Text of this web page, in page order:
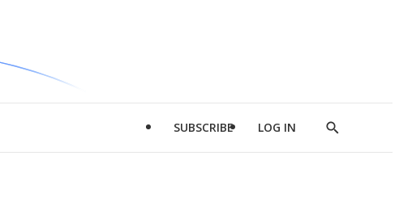
SUBSCRIBE LOG IN
Show